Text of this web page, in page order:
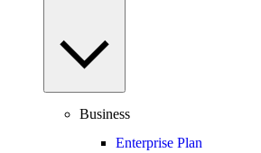
Business
Enterprise Plan